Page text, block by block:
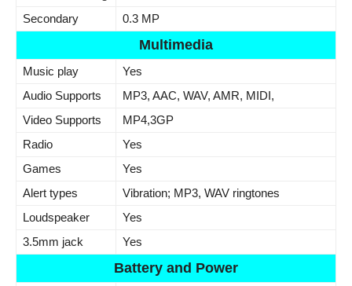
Secondary
0.3 MP
Multimedia
Music play
Yes
Audio Supports
MP3, AAC, WAV, AMR, MIDI,
Video Supports
MP4,3GP
Radio
Yes
Games
Yes
Alert types
Vibration; MP3, WAV ringtones
Loudspeaker
Yes
3.5mm jack
Yes
Battery and Power